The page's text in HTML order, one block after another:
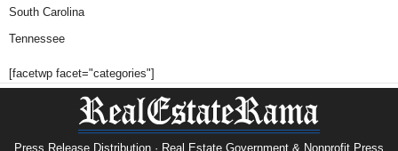
South Carolina
Tennessee
[facetwp facet="categories"]
Press Release Distribution · Real Estate Government & Nonprofit Press